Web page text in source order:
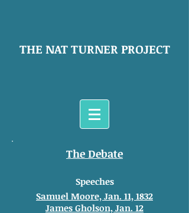
THE NAT TURNER PROJECT
The Debate
Speeches
Samuel Moore, Jan. 11, 1832
James Gholson, Jan. 12